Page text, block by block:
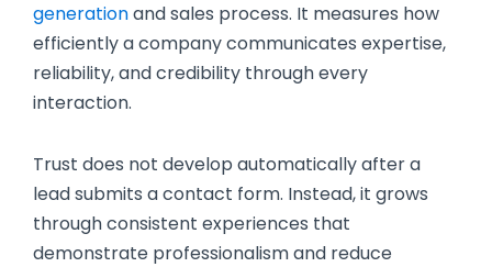
generationand sales process. It measures how
efficiently a company communicates expertise,
reliability, and credibility through every
interaction.
Trust does not develop automatically after a
lead submits a contact form. Instead, it grows
through consistent experiences that
demonstrate professionalism and reduce